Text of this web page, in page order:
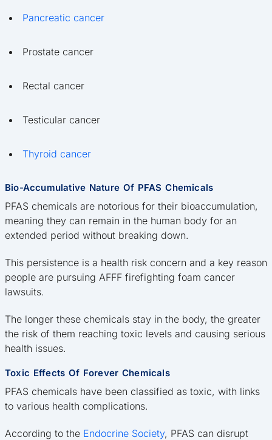
Pancreatic cancer
Prostate cancer
Rectal cancer
Testicular cancer
Thyroid cancer
Bio-Accumulative Nature Of PFAS Chemicals
PFAS chemicals are notorious for their bioaccumulation,
meaning they can remain in the human body for an
extended period without breaking down.
This persistence is a health risk concern and a key reason
people are pursuing AFFF firefighting foam cancer
lawsuits.
The longer these chemicals stay in the body, the greater
the risk of them reaching toxic levels and causing serious
health issues.
Toxic Effects Of Forever Chemicals
PFAS chemicals have been classified as toxic, with links
to various health complications.
According to the Endocrine Society, PFAS can disrupt